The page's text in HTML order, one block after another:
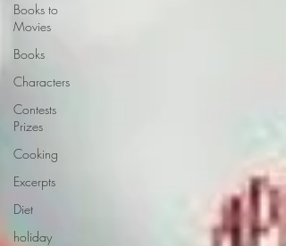
Books to
Movies
Books
Characters
Contests
Prizes
Cooking
Excerpts
Diet
holiday